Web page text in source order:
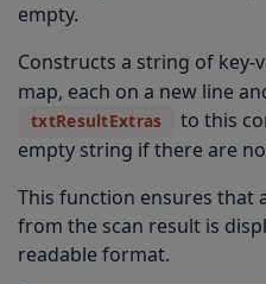
empty.
Constructs a string of key-
map, each on a new line
txtResultExtras
to this
empty string if there are
This function ensures that
from the scan result is
readable format.